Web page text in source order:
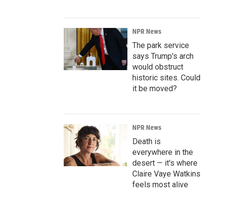
NPR News
The park service
says Trump's arch
would obstruct
historic sites. Could
it be moved?
NPR News
Death is
everywhere in the
desert — it's where
Claire Vaye Watkins
feels most alive